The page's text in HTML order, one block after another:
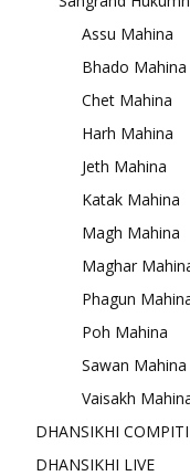
Assu Mahina
Bhado Mahina
Chet Mahina
Harh Mahina
Jeth Mahina
Katak Mahina
Magh Mahina
Maghar
Phagun
Poh Mahina
Sawan Mahina
Vaisakh
DHANSIKHI
DHANSIKHI LIVE